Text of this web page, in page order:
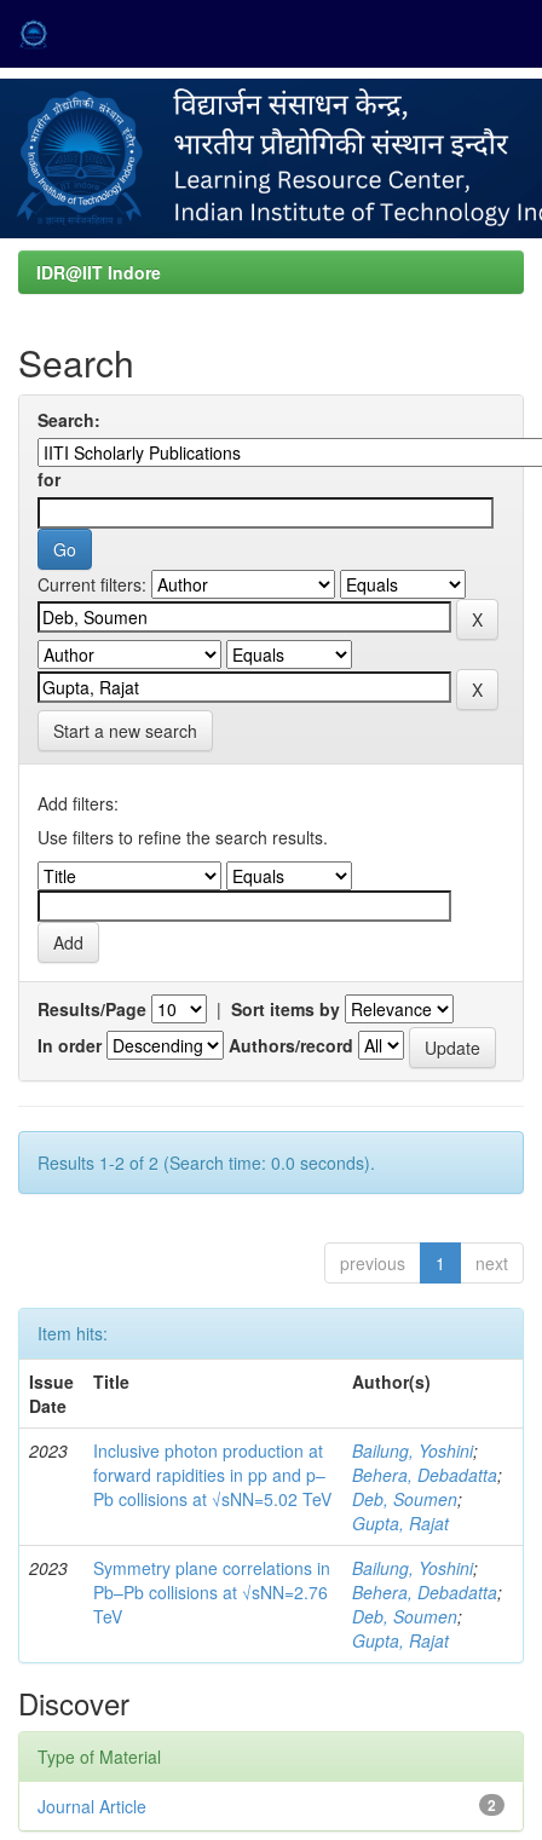
navigation
IDR@IIT Indore
Search
Search:
for
Current filters:
Start a new search
Add filters:
Use filters to refine the search results.
Results/Page | Sort items by
In order
Authors/record
Results 1-2 of 2 (Search time: 0.0 seconds).
previous 1 next
Item hits:
Issue
Date
Title Author(s)
2023
Inclusive photon production at
forward rapidities in pp and p–
Pb collisions at √sNN=5.02 TeV
Bailung, Yoshini;
Behera, Debadatta;
Deb, Soumen;
Gupta, Rajat
2023
Symmetry plane correlations in
Pb–Pb collisions at √sNN=2.76
TeV
Bailung, Yoshini;
Behera, Debadatta;
Deb, Soumen;
Gupta, Rajat
Discover
Type of Material
2
Journal Article